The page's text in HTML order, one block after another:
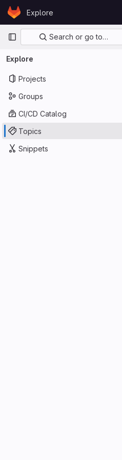
Skip to content
GitLabExplore
Primary navigation
Search or go to…
Explore
Projects
Groups
CI/CD Catalog
Topics
Snippets